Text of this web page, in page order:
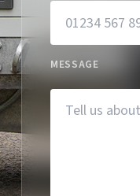
MESSAGE